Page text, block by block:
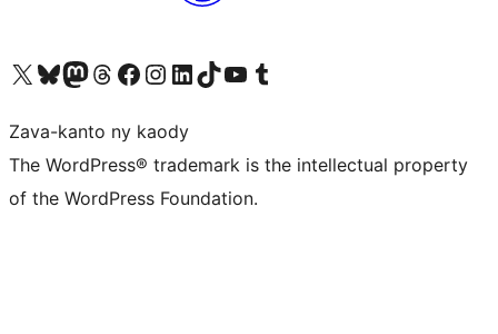
Tsidiho ny kaonty X (twitter fahiny)
Visit our Bluesky account
Tsidiho ny kaonty Mastodon antsika
Visit our Threads account
Tsidiho ny pejy facebook
Tsidiho ny kaonty Instagram
Tsidiho ny Linkedin
Visit our TikTok account
Tsidiho ny Youtube
Visit our Tumblr account
Zava-kanto ny kaody
The WordPress® trademark is the intellectual property
of the WordPress Foundation.